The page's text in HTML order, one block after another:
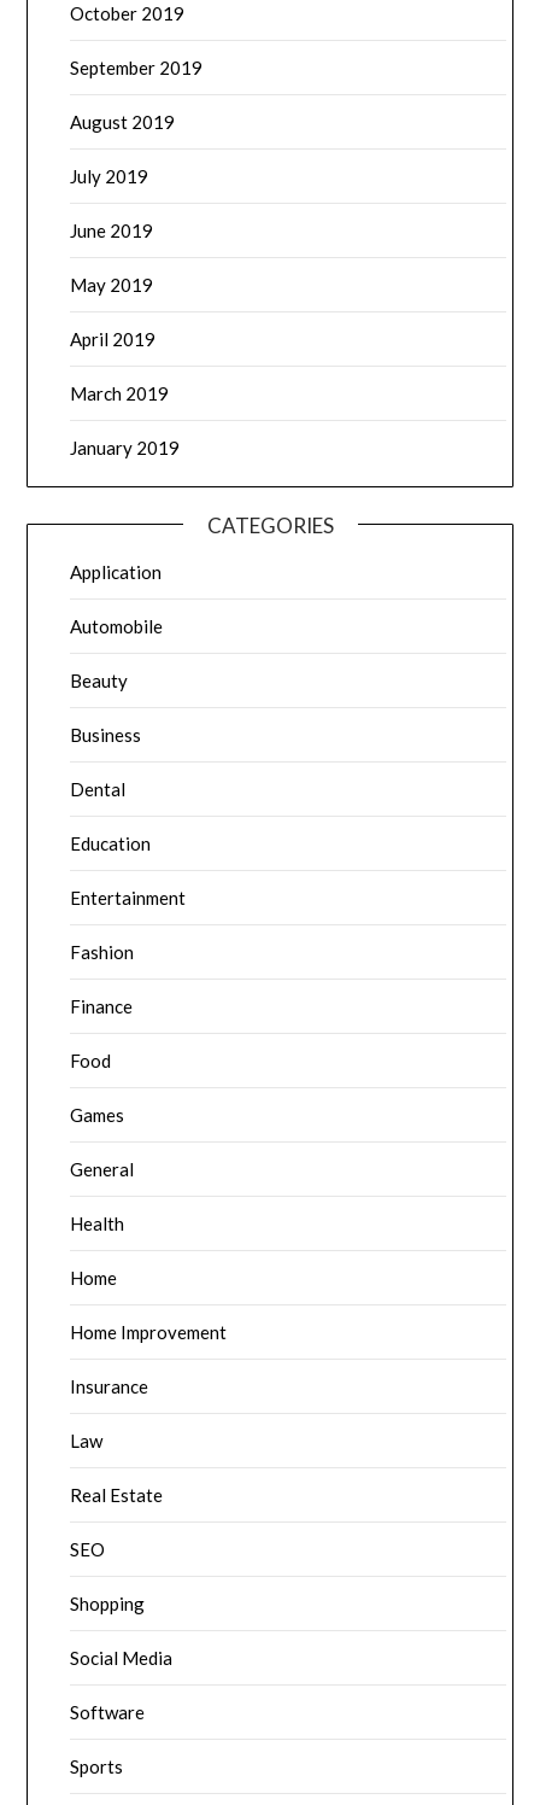
October 2019
September 2019
August 2019
July 2019
June 2019
May 2019
April 2019
March 2019
January 2019
CATEGORIES
Application
Automobile
Beauty
Business
Dental
Education
Entertainment
Fashion
Finance
Food
Games
General
Health
Home
Home Improvement
Insurance
Law
Real Estate
SEO
Shopping
Social Media
Software
Sports